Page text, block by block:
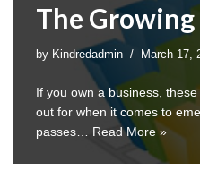
The Growing
by Kindredadmin March 17,
If you own a business,
out for when it comes to
passes… Read More »